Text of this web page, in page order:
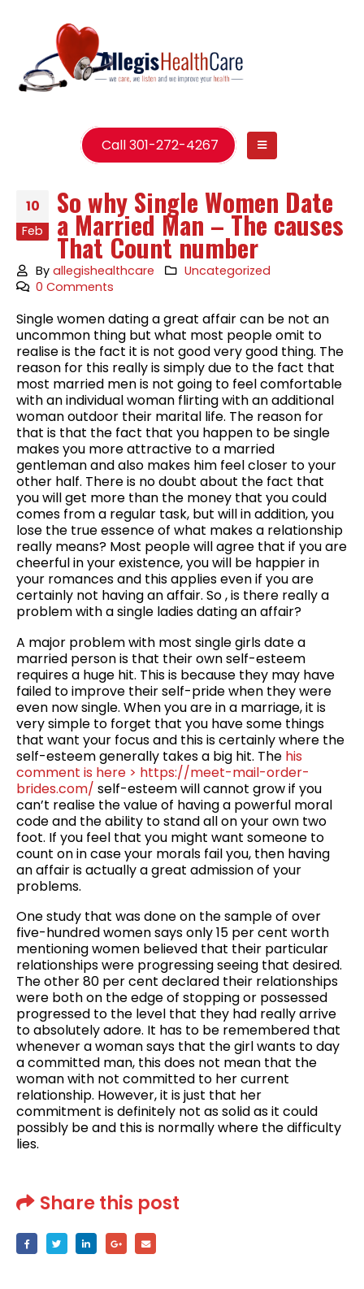
Call 301-272-4267
10
Feb
So why Single Women Date
a Married Man – The causes
That Count number
Byallegishealthcare
Uncategorized
0 Comments
Single women dating a great affair can be not an
uncommon thing but what most people omit to
realise is the fact it is not good very good thing. The
reason for this really is simply due to the fact that
most married men is not going to feel comfortable
with an individual woman flirting with an additional
woman outdoor their marital life. The reason for
that is that the fact that you happen to be single
makes you more attractive to a married
gentleman and also makes him feel closer to your
other half. There is no doubt about the fact that
you will get more than the money that you could
comes from a regular task, but will in addition, you
lose the true essence of what makes a relationship
really means? Most people will agree that if you are
cheerful in your existence, you will be happier in
your romances and this applies even if you are
certainly not having an affair. So , is there really a
problem with a single ladies dating an affair?
A major problem with most single girls date a
married person is that their own self-esteem
requires a huge hit. This is because they may have
failed to improve their self-pride when they were
even now single. When you are in a marriage, it is
very simple to forget that you have some things
that want your focus and this is certainly where the
self-esteem generally takes a big hit. The his
comment is here > https://meet-mail-order-
brides.com/ self-esteem will cannot grow if you
can’t realise the value of having a powerful moral
code and the ability to stand all on your own two
foot. If you feel that you might want someone to
count on in case your morals fail you, then having
an affair is actually a great admission of your
problems.
One study that was done on the sample of over
five-hundred women says only 15 per cent worth
mentioning women believed that their particular
relationships were progressing seeing that desired.
The other 80 per cent declared their relationships
were both on the edge of stopping or possessed
progressed to the level that they had really arrive
to absolutely adore. It has to be remembered that
whenever a woman says that the girl wants to day
a committed man, this does not mean that the
woman with not committed to her current
relationship. However, it is just that her
commitment is definitely not as solid as it could
possibly be and this is normally where the difficulty
lies.
Share this post